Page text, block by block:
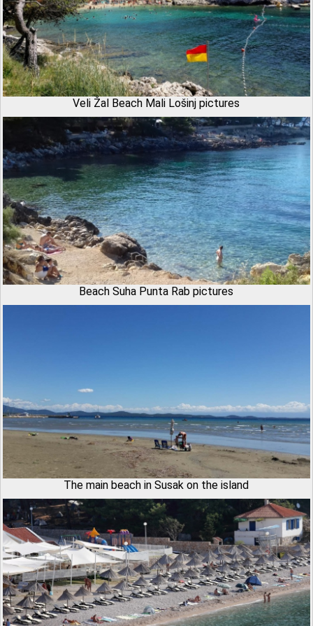
Veli Žal Beach Mali Lošinj pictures
Beach Suha Punta Rab pictures
The main beach in Susak on the island